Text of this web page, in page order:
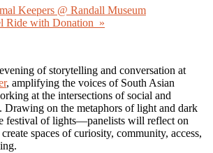
Keepers @ Randall Museum
Ride with Donation »
of storytelling and conversation at
, amplifying the voices of South Asian
at the intersections of social and
Drawing on the metaphors of light and dark
of lights—panelists will reflect on
spaces of curiosity, community, access,